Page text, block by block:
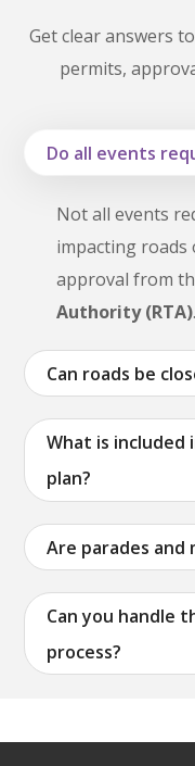
Get clear answers
permits,
Do all events
Not all events
impacting
approval from
Authority (RTA).
Can roads be
What is included
plan?
Are parades and
Can you handle
process?